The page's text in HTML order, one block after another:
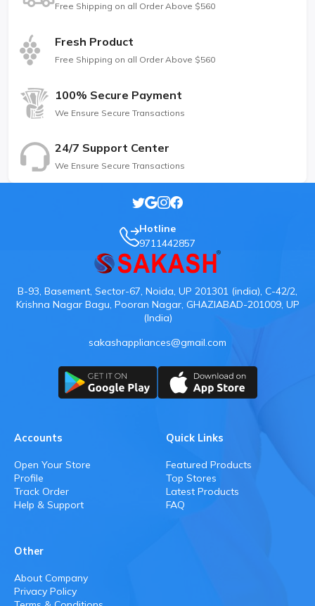
Free Shipping on all Order Above $560
Fresh Product
Free Shipping on all Order Above $560
100% Secure Payment
We Ensure Secure Transactions
24/7 Support Center
We Ensure Secure Transactions
Hotline
9711442857
B-93, Basement, Sector-67, Noida, UP 201301 (india), C-42/2,
Krishna Nagar Bagu, Pooran Nagar, GHAZIABAD-201009, UP
(India)
sakashappliances@gmail.com
Accounts
Open Your Store
Profile
Track Order
Help & Support
Quick Links
Featured Products
Top Stores
Latest Products
FAQ
Other
About Company
Privacy Policy